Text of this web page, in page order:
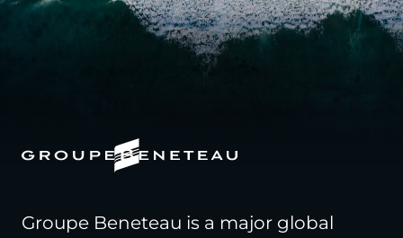
Groupe Beneteau is a major global